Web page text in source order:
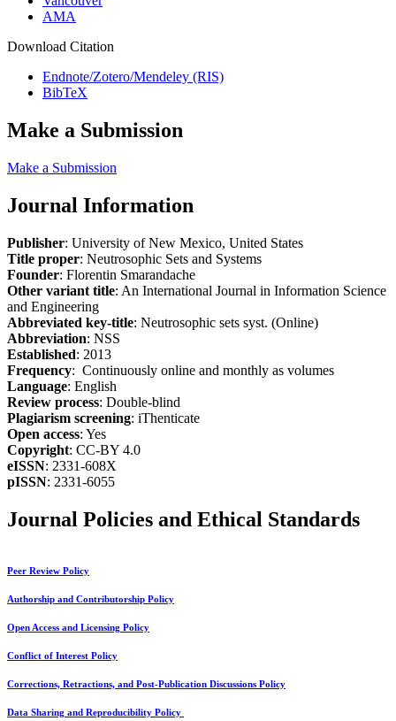
AMA
Download Citation
Endnote/Zotero/Mendeley (RIS)
BibTeX
Make a Submission
Make a Submission
Journal Information
Publisher: University of New Mexico, United States
Title proper: Neutrosophic Sets and Systems
Founder: Florentin Smarandache
Other variant title: An International Journal in Information Science
and Engineering
Abbreviated key-title: Neutrosophic sets syst. (Online)
Abbreviation: NSS
Established: 2013
Frequency: Continuously online and monthly as volumes
Language: English
Review process: Double-blind
Plagiarism screening: iThenticate
Open access: Yes
Copyright: CC-BY 4.0
eISSN: 2331-608X
pISSN: 2331-6055
Journal Policies and Ethical Standards
Peer Review Policy
Authorship and Contributorship Policy
Open Access and Licensing Policy
Conflict of Interest Policy
Corrections, Retractions, and Post-Publication Discussions Policy
Data Sharing and Reproducibility Policy